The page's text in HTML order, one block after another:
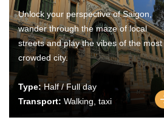
Unlock your perspective of Saigon,
wander through the maze of local
streets and play the vibes of the most
crowded city.
Type:Half / Full day
Transport: Walking, taxi